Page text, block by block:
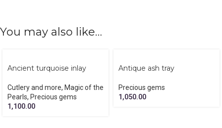
You may also like…
Ancient turquoise inlay
Cutlery and more, Magic of the
Pearls, Precious gems
1,100.00
Antique ash tray
Precious gems
1,050.00